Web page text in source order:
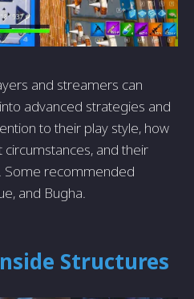
and streamers can
advanced strategies and
to their play style, how
and their
Some recommended
and Bugha.
Structures